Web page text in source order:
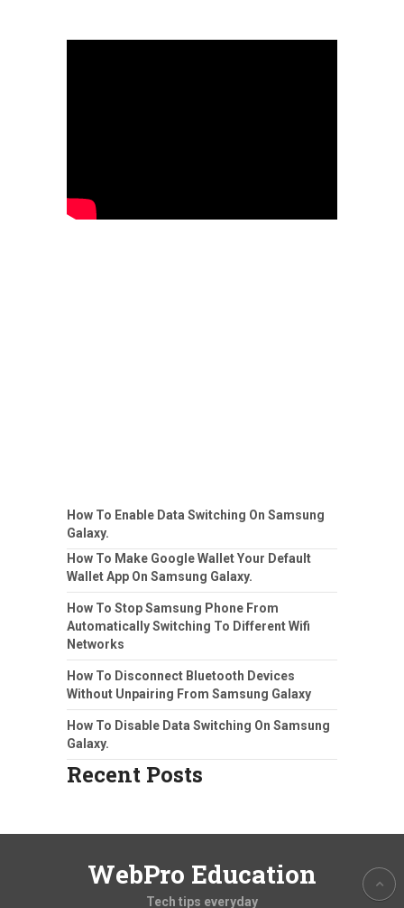
How To Enable Data Switching On Samsung
Galaxy.
How To Make Google Wallet Your Default
Wallet App On Samsung Galaxy.
How To Stop Samsung Phone From
Automatically Switching To Different Wifi
Networks
How To Disconnect Bluetooth Devices
Without Unpairing From Samsung Galaxy
How To Disable Data Switching On Samsung
Galaxy.
Recent Posts
WebPro Education
Tech tips everyday